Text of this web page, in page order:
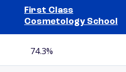
First Class
Cosmetology School
74.3%